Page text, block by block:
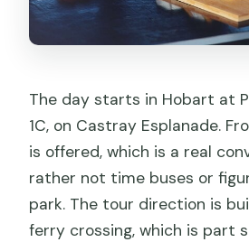
The day starts in Hobart at
1C, on Castray Esplanade.
is offered, which is a real
rather not time buses or
park. The tour direction is
ferry crossing, which is part